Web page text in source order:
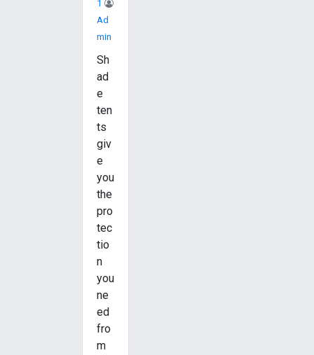
1
Ad
Min
Sh
ad
e
ten
ts
giv
e
you
the
pro
tec
tio
n
you
ne
ed
fro
m